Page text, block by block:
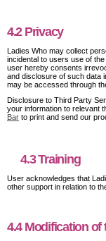
4.2 Privacy
Ladies Who may collect
incidental to users use of
user hereby consents
and disclosure of such data
may be accessed through
Disclosure to Third Party
your information to relevant
Bar to print and send our
4.3 Training
User acknowledges that
other support in relation to
4.4 Modification of